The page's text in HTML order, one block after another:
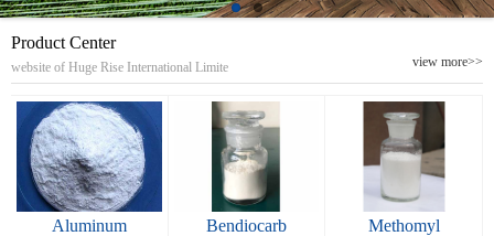
view more>>
Product Center
website of Huge Rise International Limite
Aluminum
Bendiocarb Methomyl